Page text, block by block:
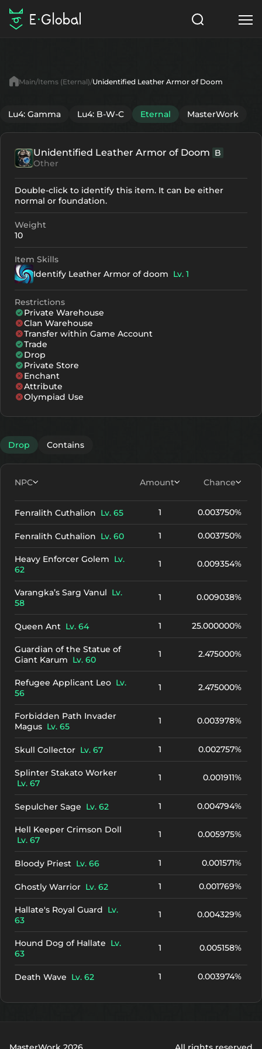
Items
NPC
Search
Start to Play
Main Items (Eternal) Unidentified Leather Armor of Doom
Lu4: Gamma Lu4: B-W-C Eternal MasterWork
Unidentified Leather Armor of Doom B
Other
Double-click to identify this item. It can be either
normal or foundation.
Weight
10
Item Skills
Identify Leather Armor of doom Lv. 1
Restrictions
Private Warehouse
Clan Warehouse
Transfer within Game Account
Trade
Drop
Private Store
Enchant
Attribute
Olympiad Use
Drop Contains
NPC Amount Chance
Fenralith Cuthalion Lv. 65 1 0.003750%
Fenralith Cuthalion Lv. 60 1 0.003750%
Heavy Enforcer Golem Lv.
62
1 0.009354%
Varangka’s Sarg Vanul Lv.
58
1 0.009038%
Queen Ant Lv. 64 1 25.000000%
Guardian of the Statue of
Giant Karum Lv. 60
1 2.475000%
Refugee Applicant Leo Lv.
56
1 2.475000%
Forbidden Path Invader
Magus Lv. 65
1 0.003978%
Skull Collector Lv. 67 1 0.002757%
Splinter Stakato Worker
Lv. 67
1 0.001911%
Sepulcher Sage Lv. 62 1 0.004794%
Hell Keeper Crimson Doll
Lv. 67
1 0.005975%
Bloody Priest Lv. 66 1 0.001571%
Ghostly Warrior Lv. 62 1 0.001769%
Hallate's Royal Guard Lv.
63
1 0.004329%
Hound Dog of Hallate Lv.
63
1 0.005158%
Death Wave Lv. 62 1 0.003974%